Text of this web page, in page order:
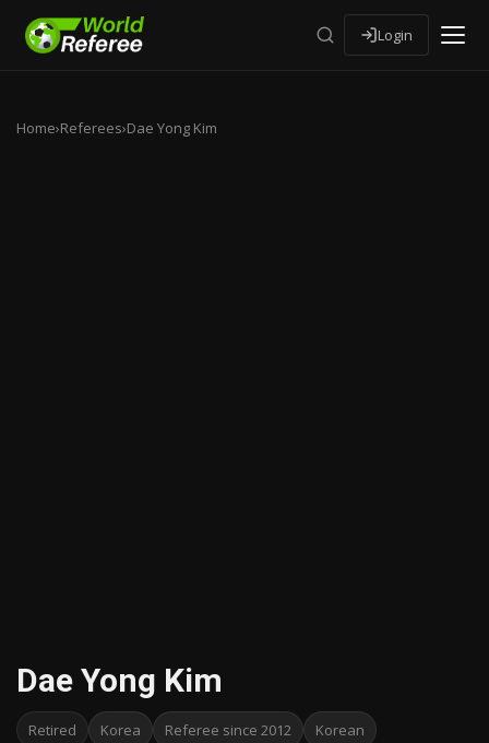
Login
Home›Referees›Dae Yong Kim
Dae Yong Kim
Retired Korea Referee since 2012 Korean